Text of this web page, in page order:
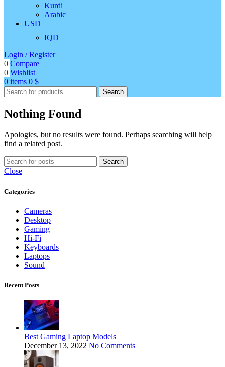
Kurdi
Arabic
USD
IQD
Login / Register
0 Compare
0 Wishlist
0 items 0 $
Search
Nothing Found
Apologies, but no results were found. Perhaps searching will help
find a related post.
Search
Close
Categories
Cameras
Desktop
Gaming
Hi-Fi
Keyboards
Laptops
Sound
Recent Posts
Best Gaming Laptop Models
December 13, 2022 No Comments